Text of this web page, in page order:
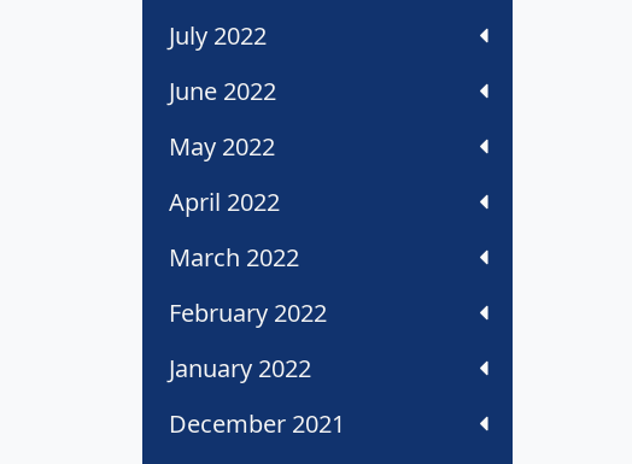
July 2022
June 2022
May 2022
April 2022
March 2022
February 2022
January 2022
December 2021